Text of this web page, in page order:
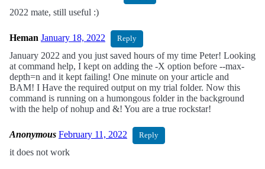
2022 mate, still useful :)
Heman January 18, 2022 Reply
January 2022 and you just saved hours of my time Peter! Looking
at command help, I kept on adding the -X option before --max-
depth=n and it kept failing! One minute on your article and
BAM! I Have the required output on my trial folder. Now this
command is running on a humongous folder in the background
with the help of nohup and &! You are a true rockstar!
Anonymous February 11, 2022 Reply
it does not work